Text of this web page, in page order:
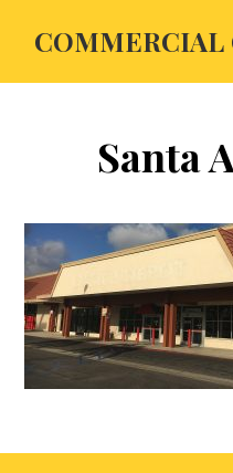
COMMERCIAL
Santa